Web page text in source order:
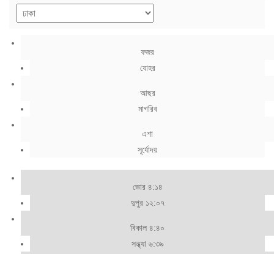
ফজর
যোহর
আছর
মাগরিব
এশা
সূর্যোদয়
ভোর ৪:১৪
দুপুর ১২:০৭
বিকাল ৪:৪০
সন্ধ্যা ৬:৩৯